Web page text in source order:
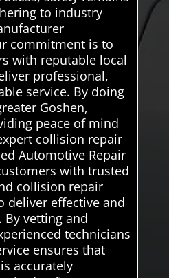
to industry
commitment is to
with reputable local
professional,
service. By doing
Goshen,
peace of mind
collision repair
Automotive Repair
with trusted
collision repair
deliver effective and
vetting and
technicians
ensures that
accurately